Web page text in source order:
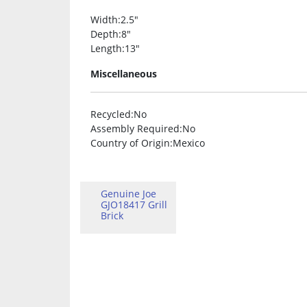
Width:2.5″
Depth:8″
Length:13″
Miscellaneous
Recycled:No
Assembly Required:No
Country of Origin:Mexico
Genuine Joe
GJO18417 Grill
Brick